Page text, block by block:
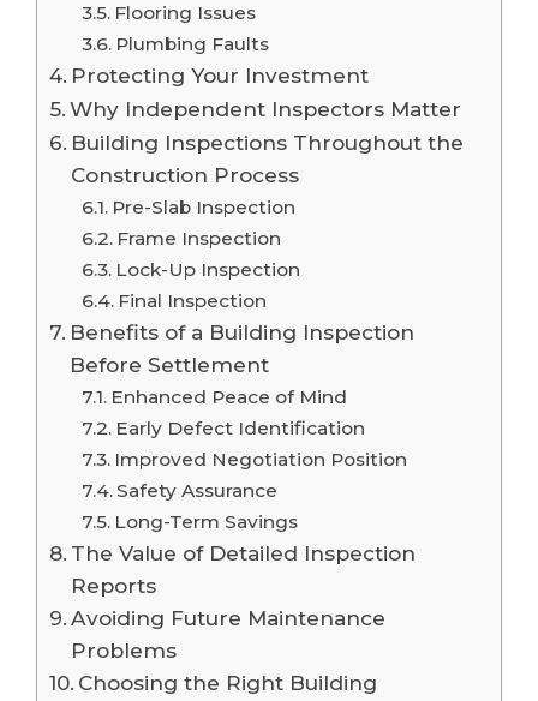
Flooring Issues
Plumbing Faults
Protecting Your Investment
Why Independent Inspectors Matter
Building Inspections Throughout the
Construction Process
Pre-Slab Inspection
Frame Inspection
Lock-Up Inspection
Final Inspection
Benefits of a Building Inspection
Before Settlement
Enhanced Peace of Mind
Early Defect Identification
Improved Negotiation Position
Safety Assurance
Long-Term Savings
The Value of Detailed Inspection
Reports
Avoiding Future Maintenance
Problems
Choosing the Right Building